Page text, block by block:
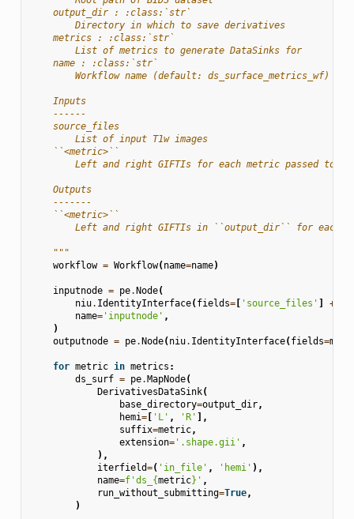
    output_dir : :class:`str`
        Directory in which to save derivatives
    metrics : :class:`str`
        List of metrics to generate DataSinks for
    name : :class:`str`
        Workflow name (default: ds_surface_metrics_wf)
    Inputs
    ------
    source_files
        List of input T1w images
    ``<metric>``
Left and right GIFTIs for each metric passed to
    Outputs
    -------
    ``<metric>``
Left and right GIFTIs in ``output_dir`` for each
    """
workflow = Workflow(name=name)
inputnode = pe.Node(
niu. IdentityInterface(fields=[ 'source_files' ] +
name='inputnode' ,
)
outputnode = pe.Node(niu. IdentityInterface(fields=
for metric in metrics :
ds_surf = pe.MapNode(
DerivativesDataSink(
base_directory=output_dir,
hemi=[ 'L' , 'R' ],
suffix=metric,
extension='.shape.gii' ,
),
iterfield=( 'in_file' , 'hemi' ),
name=f'ds_ {metric} ' ,
run_without_submitting=True,
)